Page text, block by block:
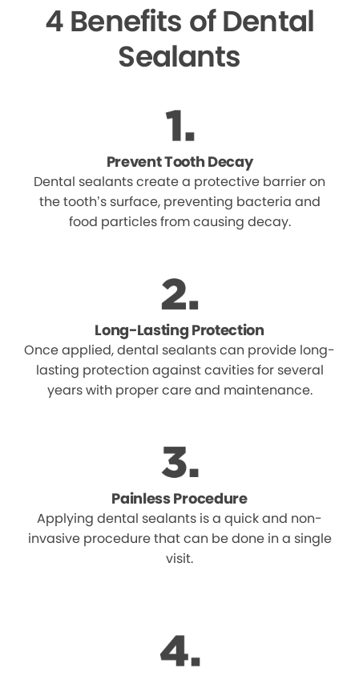
4 Benefits of Dental
Sealants
Prevent Tooth Decay
Dental sealants create a protective barrier on
the tooth’s surface, preventing bacteria and
food particles from causing decay.
Long-Lasting Protection
Once applied, dental sealants can provide long-
lasting protection against cavities for several
years with proper care and maintenance.
Painless Procedure
Applying dental sealants is a quick and non-
invasive procedure that can be done in a single
visit.